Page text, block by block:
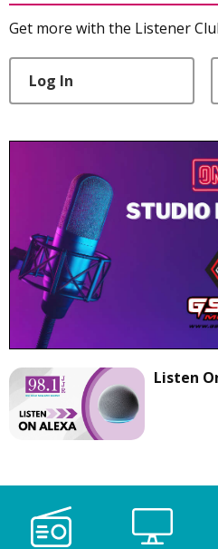
Get more with the Listener
Log In
Listen